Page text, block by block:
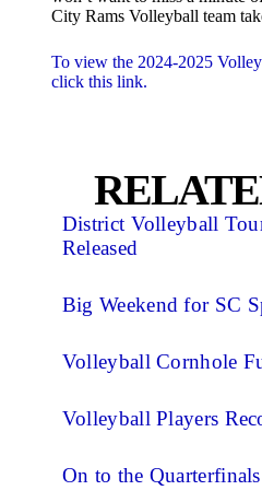
City Rams Volleyball team
To view the 2024-2025
click this link.
District Volleyball
Released
Big Weekend for SC
Volleyball Cornhole
Volleyball Players
On to the